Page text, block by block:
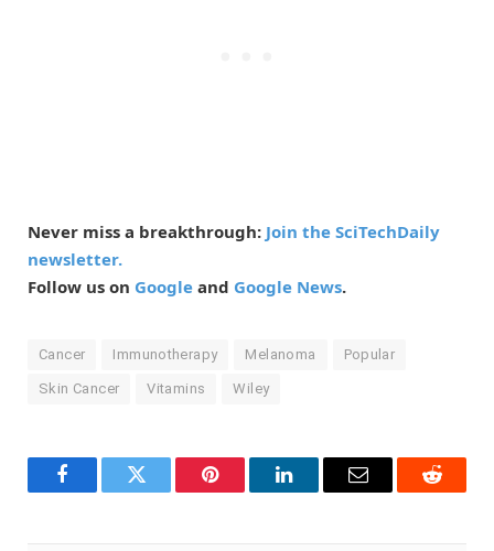
Never miss a breakthrough: Join the SciTechDaily
newsletter.
Follow us on Google and Google News.
Cancer Immunotherapy Melanoma Popular
Skin Cancer Vitamins Wiley
FacebookTwitter Pinterest LinkedInEmail Reddit